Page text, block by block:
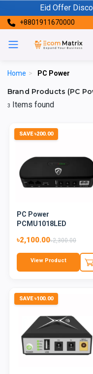
Eid Offer
+8801911670000
Home > PC Power
Brand Products (PC
3 Items found
SAVE ৳200.00
PC Power
PCMU1018LED
Ro...
৳2,100.00৳2,300.00
View Product
SAVE ৳100.00